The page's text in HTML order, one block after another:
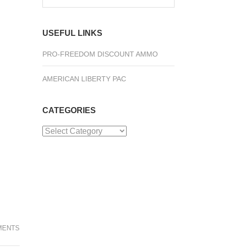
USEFUL LINKS
PRO-FREEDOM DISCOUNT AMMO
AMERICAN LIBERTY PAC
CATEGORIES
Categories